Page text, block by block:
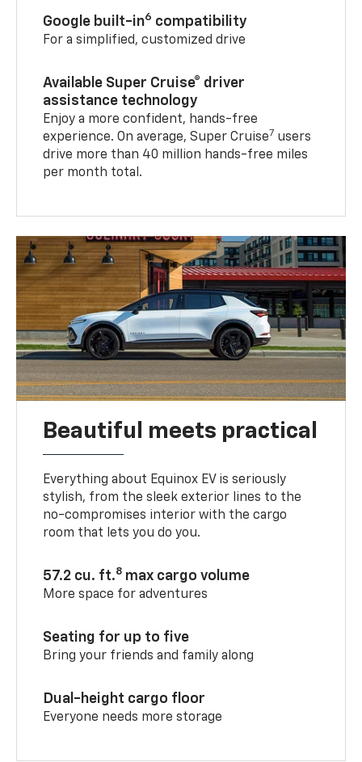
Google built-in6 compatibility
For a simplified, customized drive
Available Super Cruise® driver
assistance technology
Enjoy a more confident, hands-free
experience. On average, Super Cruise7 users
drive more than 40 million hands-free miles
per month total.
Beautiful meets practical
Everything about Equinox EV is seriously
stylish, from the sleek exterior lines to the
no-compromises interior with the cargo
room that lets you do you.
57.2 cu. ft.8 max cargo volume
More space for adventures
Seating for up to five
Bring your friends and family along
Dual-height cargo floor
Everyone needs more storage